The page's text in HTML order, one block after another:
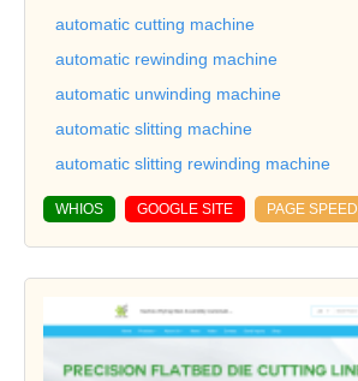
automatic cutting machine
automatic rewinding machine
automatic unwinding machine
automatic slitting machine
automatic slitting rewinding machine
WHIOS GOOGLE SITE PAGE SPEED